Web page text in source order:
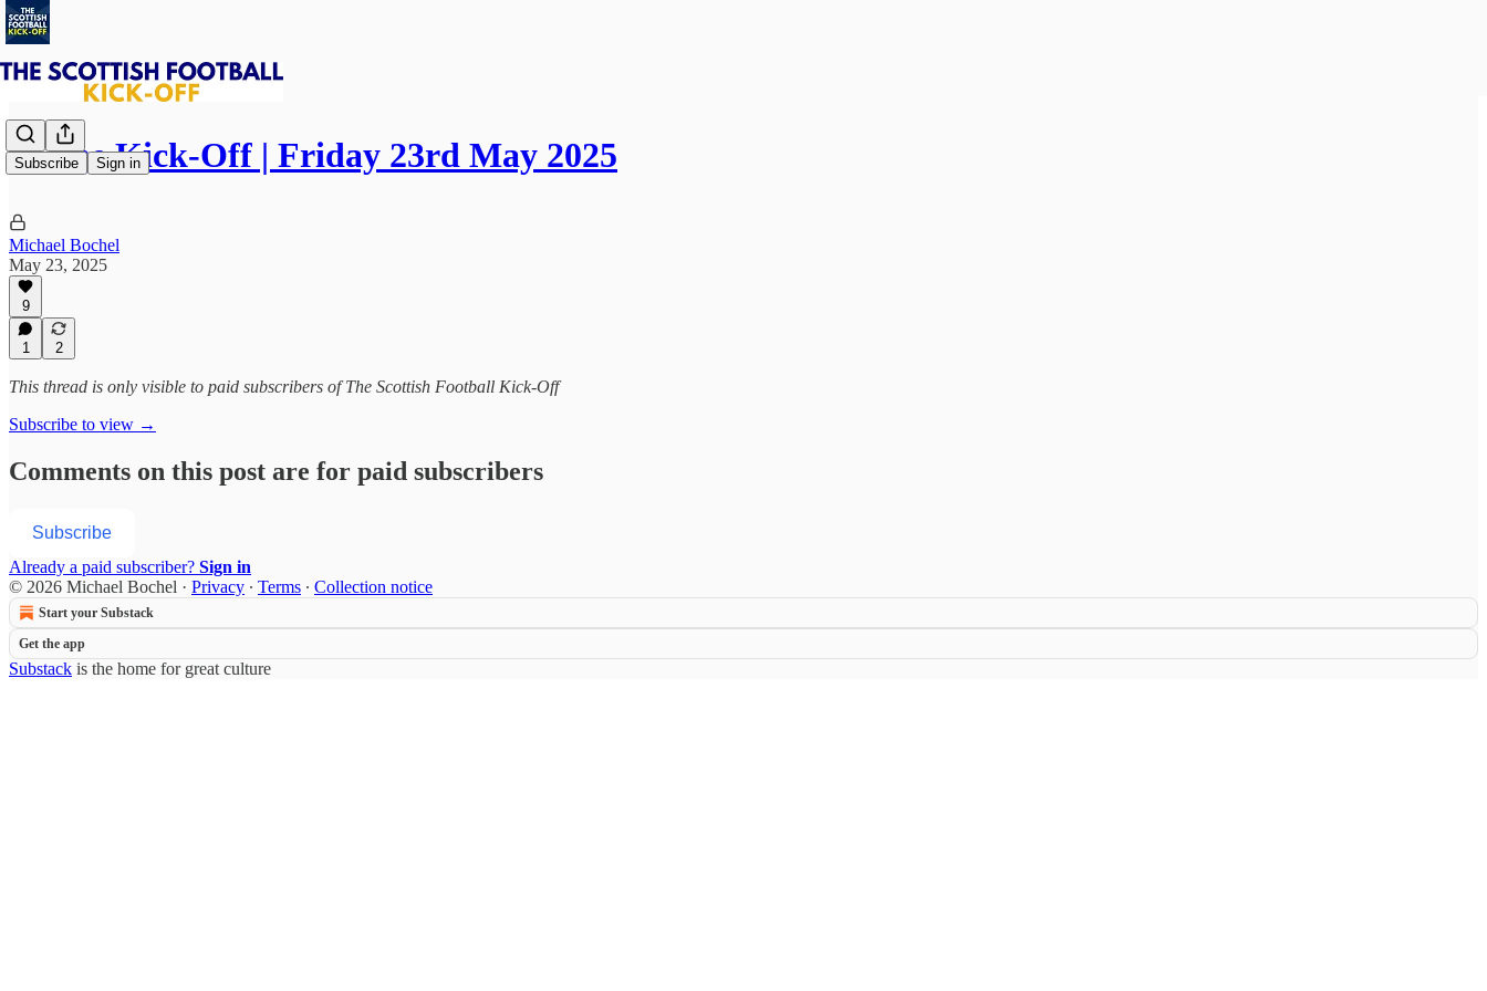
Subscribe Sign in
⚽ The Kick-Off | Friday 23rd May 2025
Michael Bochel
May 23, 2025
9
1 2
This thread is only visible to paid subscribers of The Scottish Football Kick-Off
Subscribe to view →
Comments on this post are for paid subscribers
Subscribe
Already a paid subscriber? Sign in
© 2026 Michael Bochel · Privacy ∙ Terms ∙ Collection notice
Start your Substack
Get the app
Substack is the home for great culture